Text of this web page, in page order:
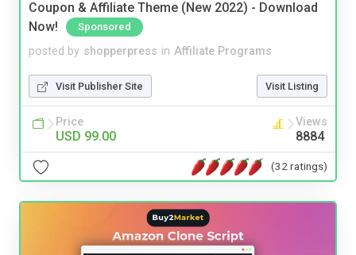
Coupon & Affiliate Theme (New 2022) - Download
Now!
Sponsored
posted by shopperpress in Affiliate Programs
Visit Publisher Site Visit Listing
Price
USD 99.00
Views
8884
(32 ratings)